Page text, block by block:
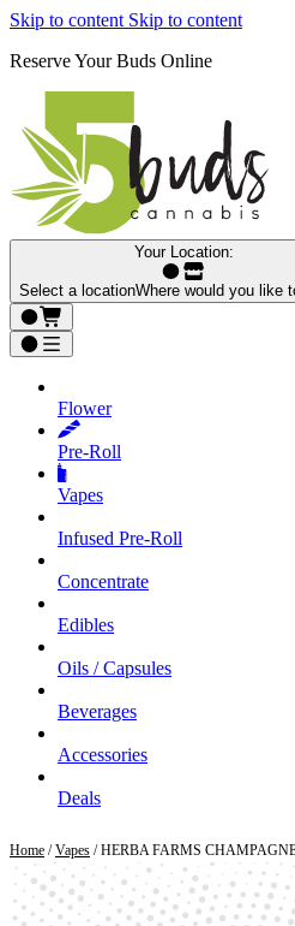
Skip to content Skip to content
Reserve Your Buds Online
Your Location:
Select a locationWhere would you like
Flower
Pre‑Roll
Vapes
Infused Pre‑Roll
Concentrate
Edibles
Oils / Capsules
Beverages
Accessories
Deals
Home /Vapes / HERBA FARMS